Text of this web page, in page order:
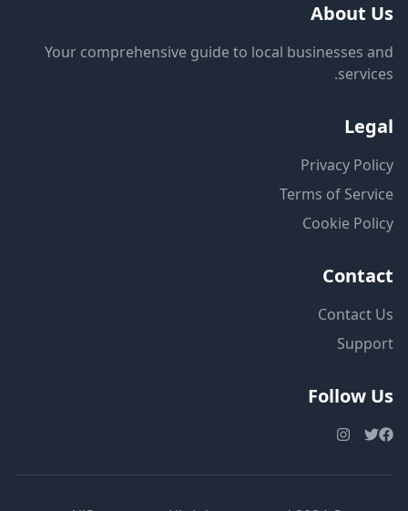
About Us
Your comprehensive guide to local businesses and
services.
Legal
Privacy Policy
Terms of Service
Cookie Policy
Contact
Contact Us
Support
Follow Us